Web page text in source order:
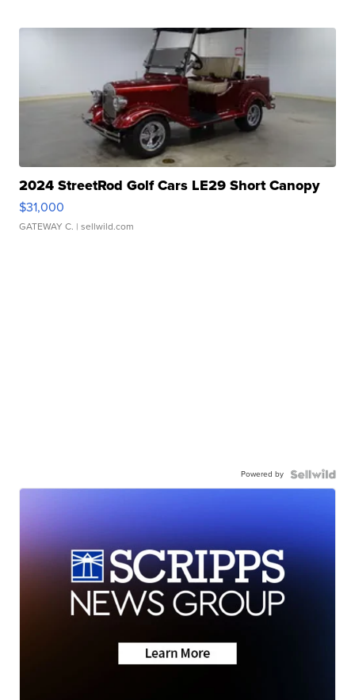
2024 StreetRod Golf Cars LE29 Short Canopy
$31,000
GATEWAY C. | sellwild.com
Powered by